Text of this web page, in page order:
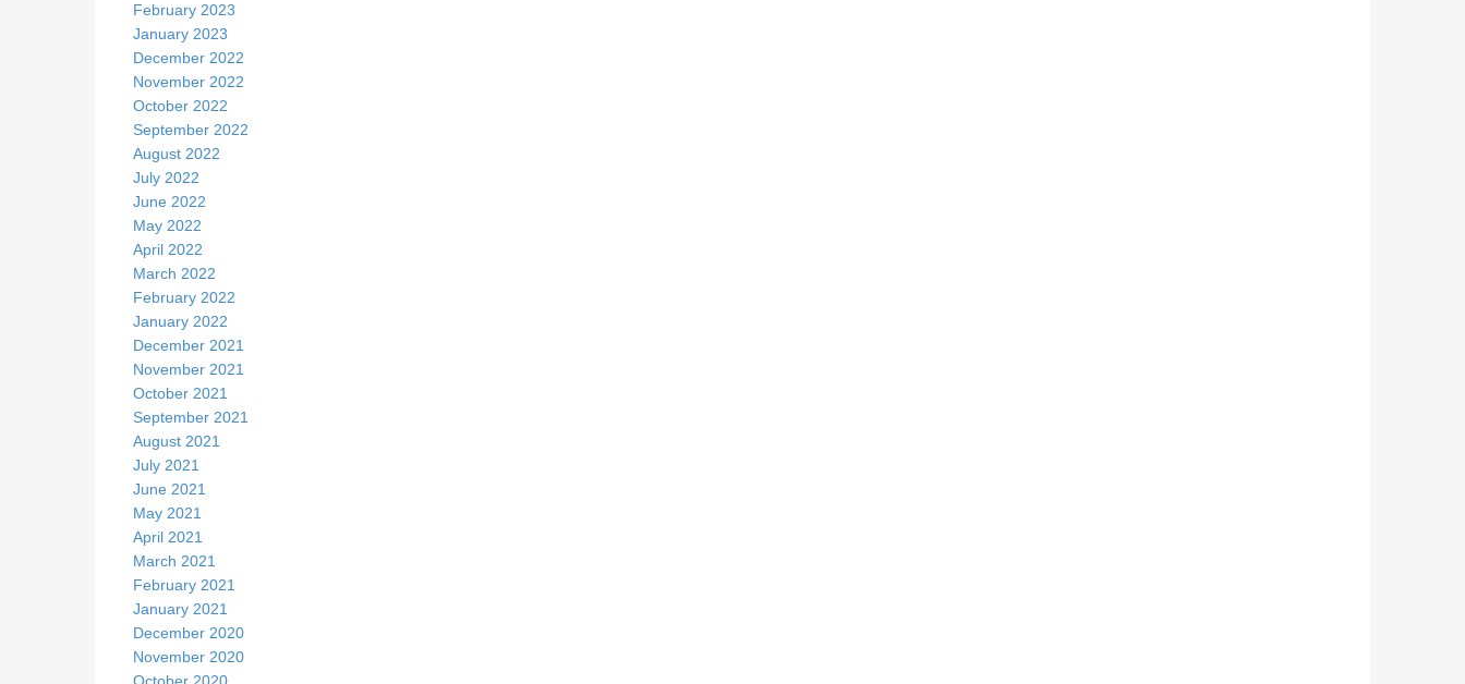
February 2023
January 2023
December 2022
November 2022
October 2022
September 2022
August 2022
July 2022
June 2022
May 2022
April 2022
March 2022
February 2022
January 2022
December 2021
November 2021
October 2021
September 2021
August 2021
July 2021
June 2021
May 2021
April 2021
March 2021
February 2021
January 2021
December 2020
November 2020